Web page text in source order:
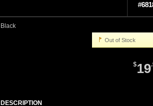
Black
Out of Stock
$19
DESCRIPTION